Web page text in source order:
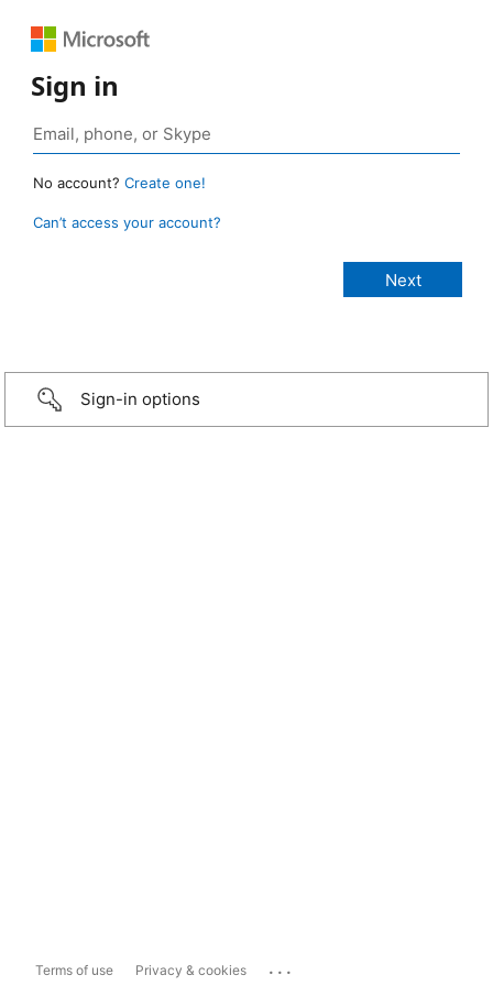
Sign in
No account? Create one!
Can’t access your account?
Sign-in options
Terms of use Privacy & cookies ...